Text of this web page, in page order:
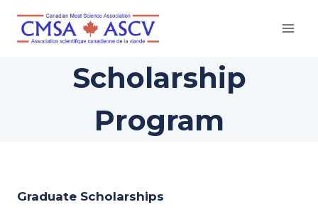
content
Scholarship
Program
Graduate Scholarships